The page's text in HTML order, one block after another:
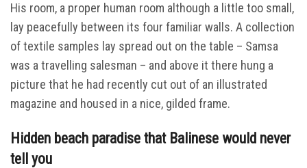
His room, a proper human room although a little too small,
lay peacefully between its four familiar walls. A collection
of textile samples lay spread out on the table – Samsa
was a travelling salesman – and above it there hung a
picture that he had recently cut out of an illustrated
magazine and housed in a nice, gilded frame.
Hidden beach paradise that Balinese would never
tell you